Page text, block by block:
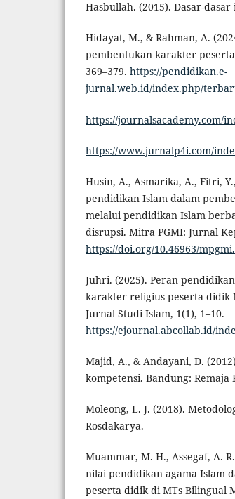
Hasbullah. (2015). Dasar-
Hidayat, M., & Rahman, A.
pembentukan karakter
369–379. https://pendidikan.e-
jurnal.web.id/index.php/
https://journalsacademy.com/
https://www.jurnalp4i.com/
Husin, A., Asmarika, A., Fitri,
pendidikan Islam dalam
melalui pendidikan Islam
disrupsi. Mitra PGMI: Jurnal
https://doi.org/10.46963/
Juhri. (2025). Peran
karakter religius peserta didik
Jurnal Studi Islam, 1(1), 1–10.
https://ejournal.abcollab.id/
Majid, A., & Andayani, D.
kompetensi. Bandung: Remaja
Moleong, L. J. (2018).
Rosdakarya.
Muammar, M. H., Assegaf, A.
nilai pendidikan agama Islam
peserta didik di MTs Bilingual